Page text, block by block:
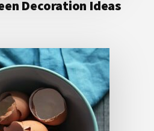
Decoration Ideas